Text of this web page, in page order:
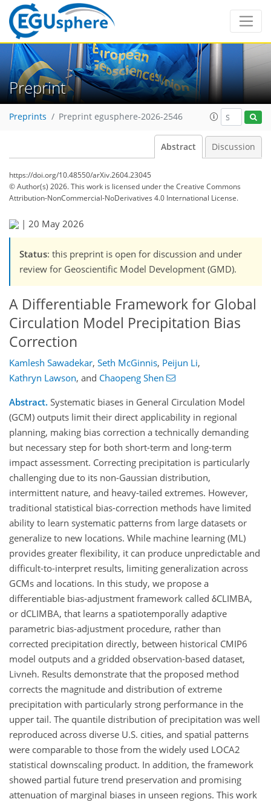
Preprint
Preprints Preprint egusphere-2026-2546
Abstract Discussion
https://doi.org/10.48550/arXiv.2604.23045
© Author(s) 2026. This work is licensed underthe Creative Commons
Attribution-NonCommercial-NoDerivatives 4.0 International License.
| 20 May 2026
Status: this preprint is open for discussion and under
review for Geoscientific Model Development (GMD).
A Differentiable Framework for Global
Circulation Model Precipitation Bias
Correction
Kamlesh Sawadekar, Seth McGinnis, Peijun Li,
Kathryn Lawson, and Chaopeng Shen
Abstract. Systematic biases in General Circulation Model
(GCM) outputs limit their direct applicability in regional
planning, making bias correction a technically demanding
but necessary step for both short-term and long-term
impact assessment. Correcting precipitation is particularly
challenging due to its non-Gaussian distribution,
intermittent nature, and heavy-tailed extremes. However,
traditional statistical bias-correction methods have limited
ability to learn systematic patterns from large datasets or
generalize to new locations. While machine learning (ML)
provides greater flexibility, it can produce unpredictable and
difficult-to-interpret results, limiting generalization across
GCMs and locations. In this study, we propose a
differentiable bias-adjustment framework called δCLIMBA,
or dCLIMBA, that learns a spatiotemporally adaptive
parametric bias-adjustment procedure, rather than
corrected precipitation directly, between historical CMIP6
model outputs and a gridded observation-based dataset,
Livneh. Results demonstrate that the proposed method
corrects the magnitude and distribution of extreme
precipitation with particularly strong performance in the
upper tail. The quantile distribution of precipitation was well
reproduced across diverse U.S. cities, and spatial patterns
were comparable to those from the widely used LOCA2
statistical downscaling product. In addition, the framework
showed partial future trend preservation and promising
attenuation of marginal biases in unseen regions. This work